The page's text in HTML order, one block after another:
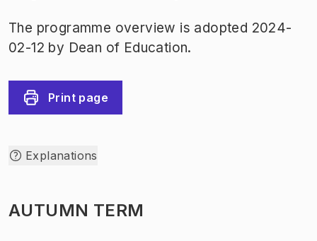
The programme overview is adopted 2024-
02-12 by Dean of Education.
Print page
Explanations
AUTUMN TERM